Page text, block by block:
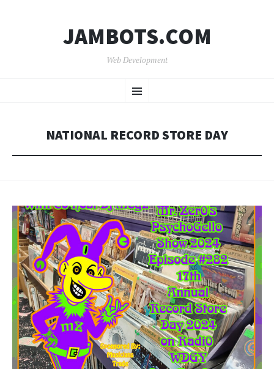
JAMBOTS.COM
Web Development
Menu
TO
NATIONAL RECORD STORE DAY